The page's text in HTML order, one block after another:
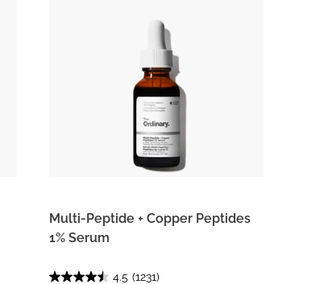
Multi-Peptide + Copper Peptides
1% Serum
4.5 (1231)